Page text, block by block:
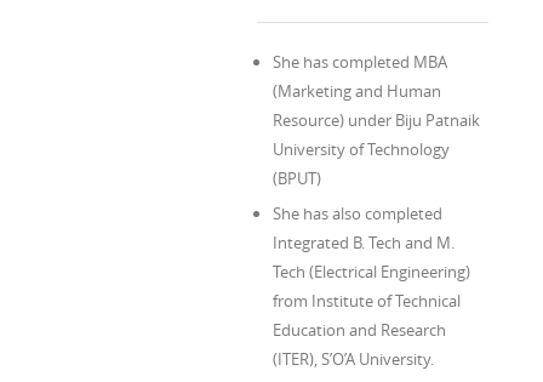
She has completed MBA
(Marketing and Human
Resource) under Biju Patnaik
University of Technology
(BPUT)
She has also completed
Integrated B. Tech and M.
Tech (Electrical Engineering)
from Institute of Technical
Education and Research
(ITER), S’O’A University.